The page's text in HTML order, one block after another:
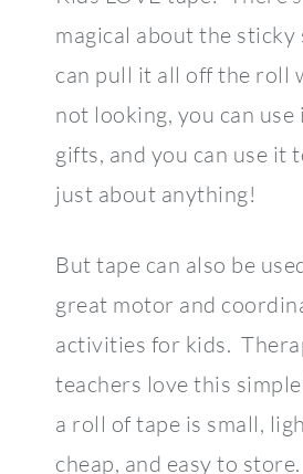
magical about the sticky
can pull it all off the roll
not looking, you can
gifts, and you can use it
just about anything!
But tape can also be
great motor and
activities for kids.
teachers love this
a roll of tape is small,
cheap, and easy to